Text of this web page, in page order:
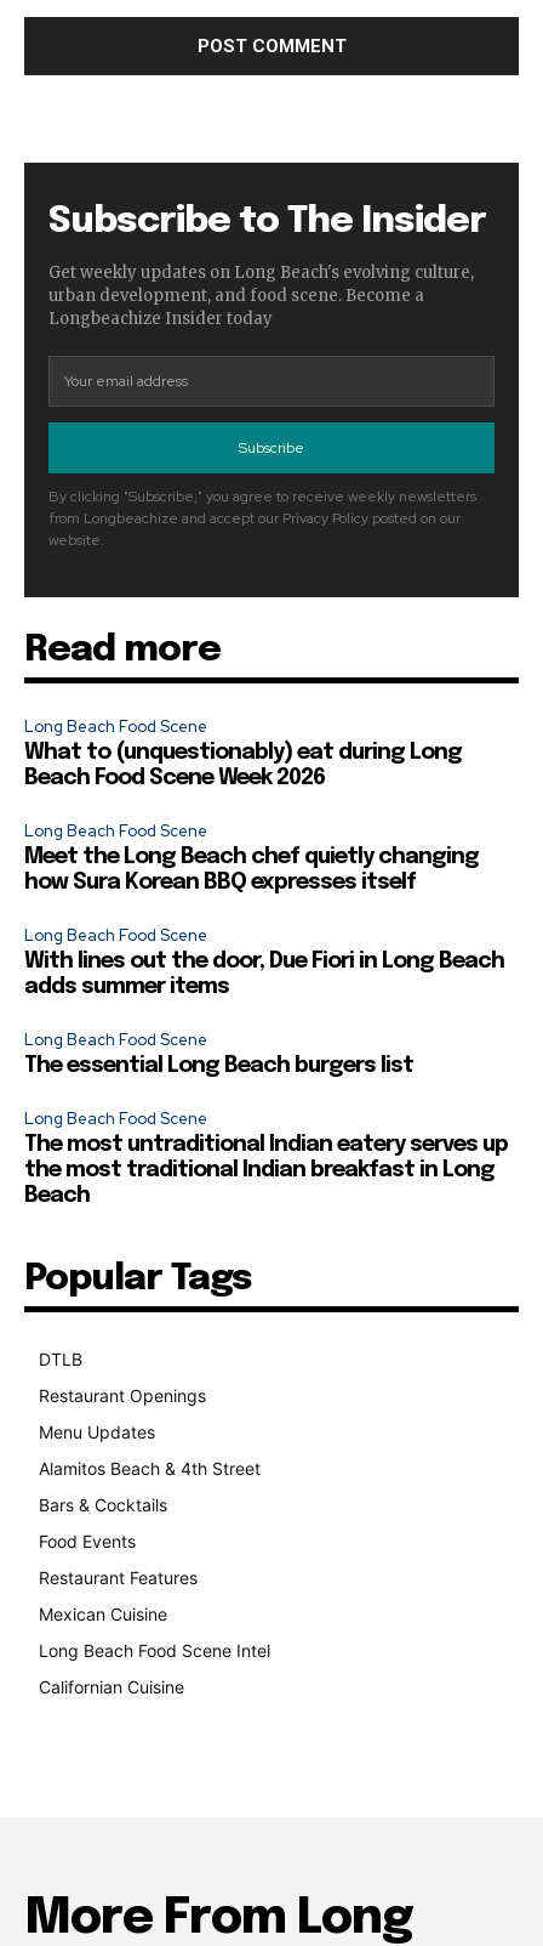
Subscribe to The Insider
Get weekly updates on Long Beach's evolving culture,
urban development, and food scene. Become a
Longbeachize Insider today
Subscribe
By clicking "Subscribe," you agree to receive weekly newsletters
from Longbeachize and accept our Privacy Policy posted on our
website.
Read more
Long Beach Food Scene
What to (unquestionably) eat during Long
Beach Food Scene Week 2026
Long Beach Food Scene
Meet the Long Beach chef quietly changing
how Sura Korean BBQ expresses itself
Long Beach Food Scene
With lines out the door, Due Fiori in Long Beach
adds summer items
Long Beach Food Scene
The essential Long Beach burgers list
Long Beach Food Scene
The most untraditional Indian eatery serves up
the most traditional Indian breakfast in Long
Beach
Popular Tags
DTLB
Restaurant Openings
Menu Updates
Alamitos Beach & 4th Street
Bars & Cocktails
Food Events
Restaurant Features
Mexican Cuisine
Long Beach Food Scene Intel
Californian Cuisine
More From Long